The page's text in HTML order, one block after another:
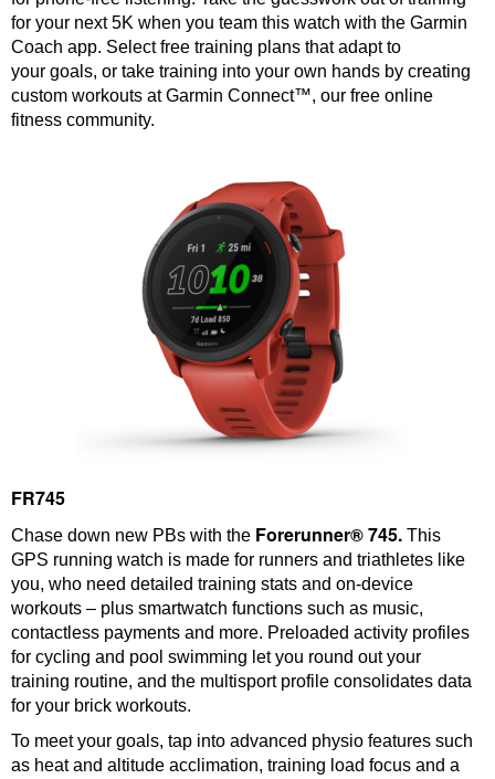
for your next 5K when you team this watch with the Garmin
Coach app. Select free training plans that adapt to
your goals, or take training into your own hands by creating
custom workouts at Garmin Connect™, our free online
fitness community.
FR745
Chase down new PBs with the Forerunner® 745. This
GPS running watch is made for runners and triathletes like
you, who need detailed training stats and on-device
workouts – plus smartwatch functions such as music,
contactless payments and more. Preloaded activity profiles
for cycling and pool swimming let you round out your
training routine, and the multisport profile consolidates data
for your brick workouts.
To meet your goals, tap into advanced physio features such
as heat and altitude acclimation, training load focus and a